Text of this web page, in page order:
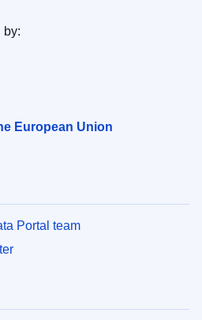
European Union
by:
Portal team